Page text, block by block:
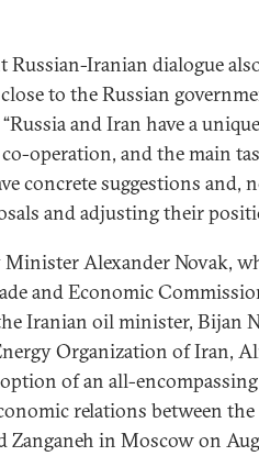
Russian-Iranian dialogue
to the Russian
“Russia and Iran have a
operation, and the main
concrete suggestions and,
and adjusting their
Alexander Novak,
and Economic
Iranian oil minister, Bijan
Organization of Iran,
of an all-
relations between
Zanganeh in Moscow on